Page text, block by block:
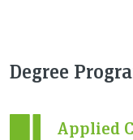
Degree
Applied